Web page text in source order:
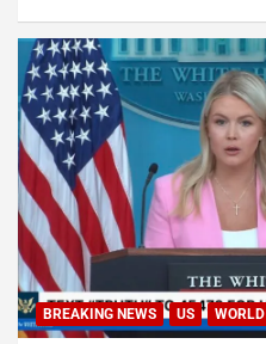
BREAKING NEWS US WORLD